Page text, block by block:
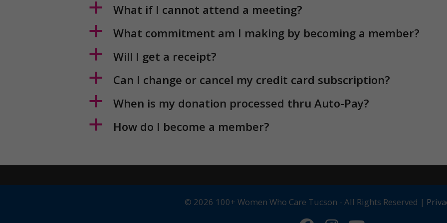
a How do I become a member?
© 2026 100+ Women Who Care Tucson - All Rights Reserved |